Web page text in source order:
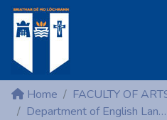
MIRR - Mary
Communities & Collections
Home
FACULTY OF
Department of English Language and Literature